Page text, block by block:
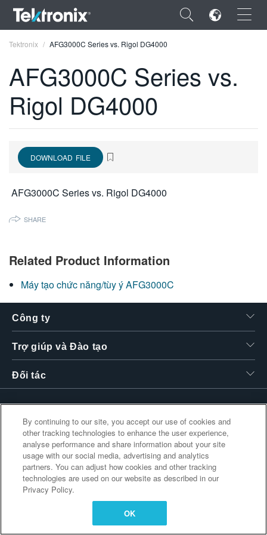
×
ENGLISH
DEUTSCH
한국어
繁體中文
Tektronix AFG3000C Series vs. Rigol DG4000
AFG3000C Series vs.
Rigol DG4000
DOWNLOAD FILE
AFG3000C Series vs. Rigol DG4000
SHARE
Related Product Information
Máy tạo chức năng/tùy ý AFG3000C
Công ty
Trợ giúp và Đào tạo
Đối tác
Liên kết bổ sung
By continuing to our site, you accept our use of cookies and
other tracking technologies to enhance the user experience,
analyse performance and share information about your site
usage with our social media, advertising and analytics
partners. You can adjust how cookies and other tracking
technologies are used on our website as described in our
Privacy Policy.
OK